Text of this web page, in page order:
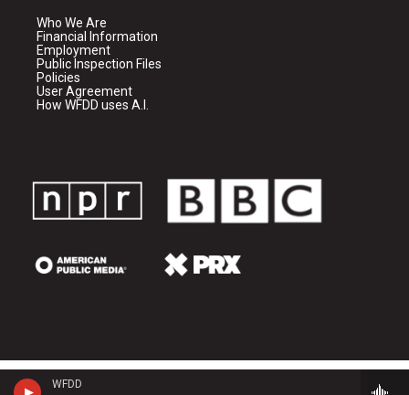
WFDD
Who We Are
Financial Information
Employment
Public Inspection Files
Policies
User Agreement
How WFDD uses A.I.